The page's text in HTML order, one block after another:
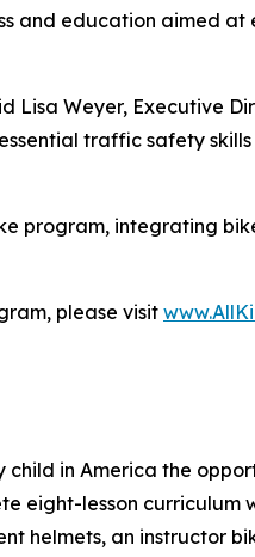
and education aimed at
Lisa Weyer, Executive
traffic safety
program, integrating
please visit
child in America the
eight-lesson curriculum
helmets, an instructor